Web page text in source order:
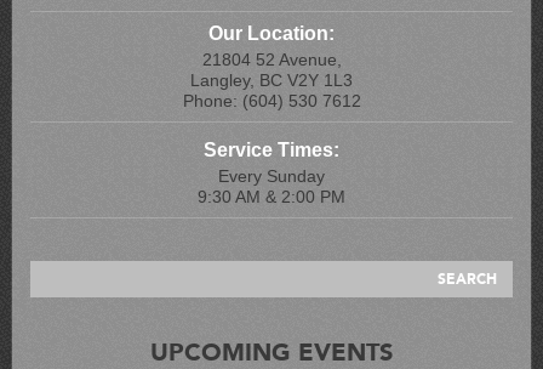
Our Location:
21804 52 Avenue,
Langley, BC V2Y 1L3
Phone: (604) 530 7612
Service Times:
Every Sunday
9:30 AM & 2:00 PM
UPCOMING EVENTS